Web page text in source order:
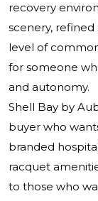
recovery
scenery,
level of
for someone
and autonomy.
Shell Bay by
buyer who
branded
racquet
to those who